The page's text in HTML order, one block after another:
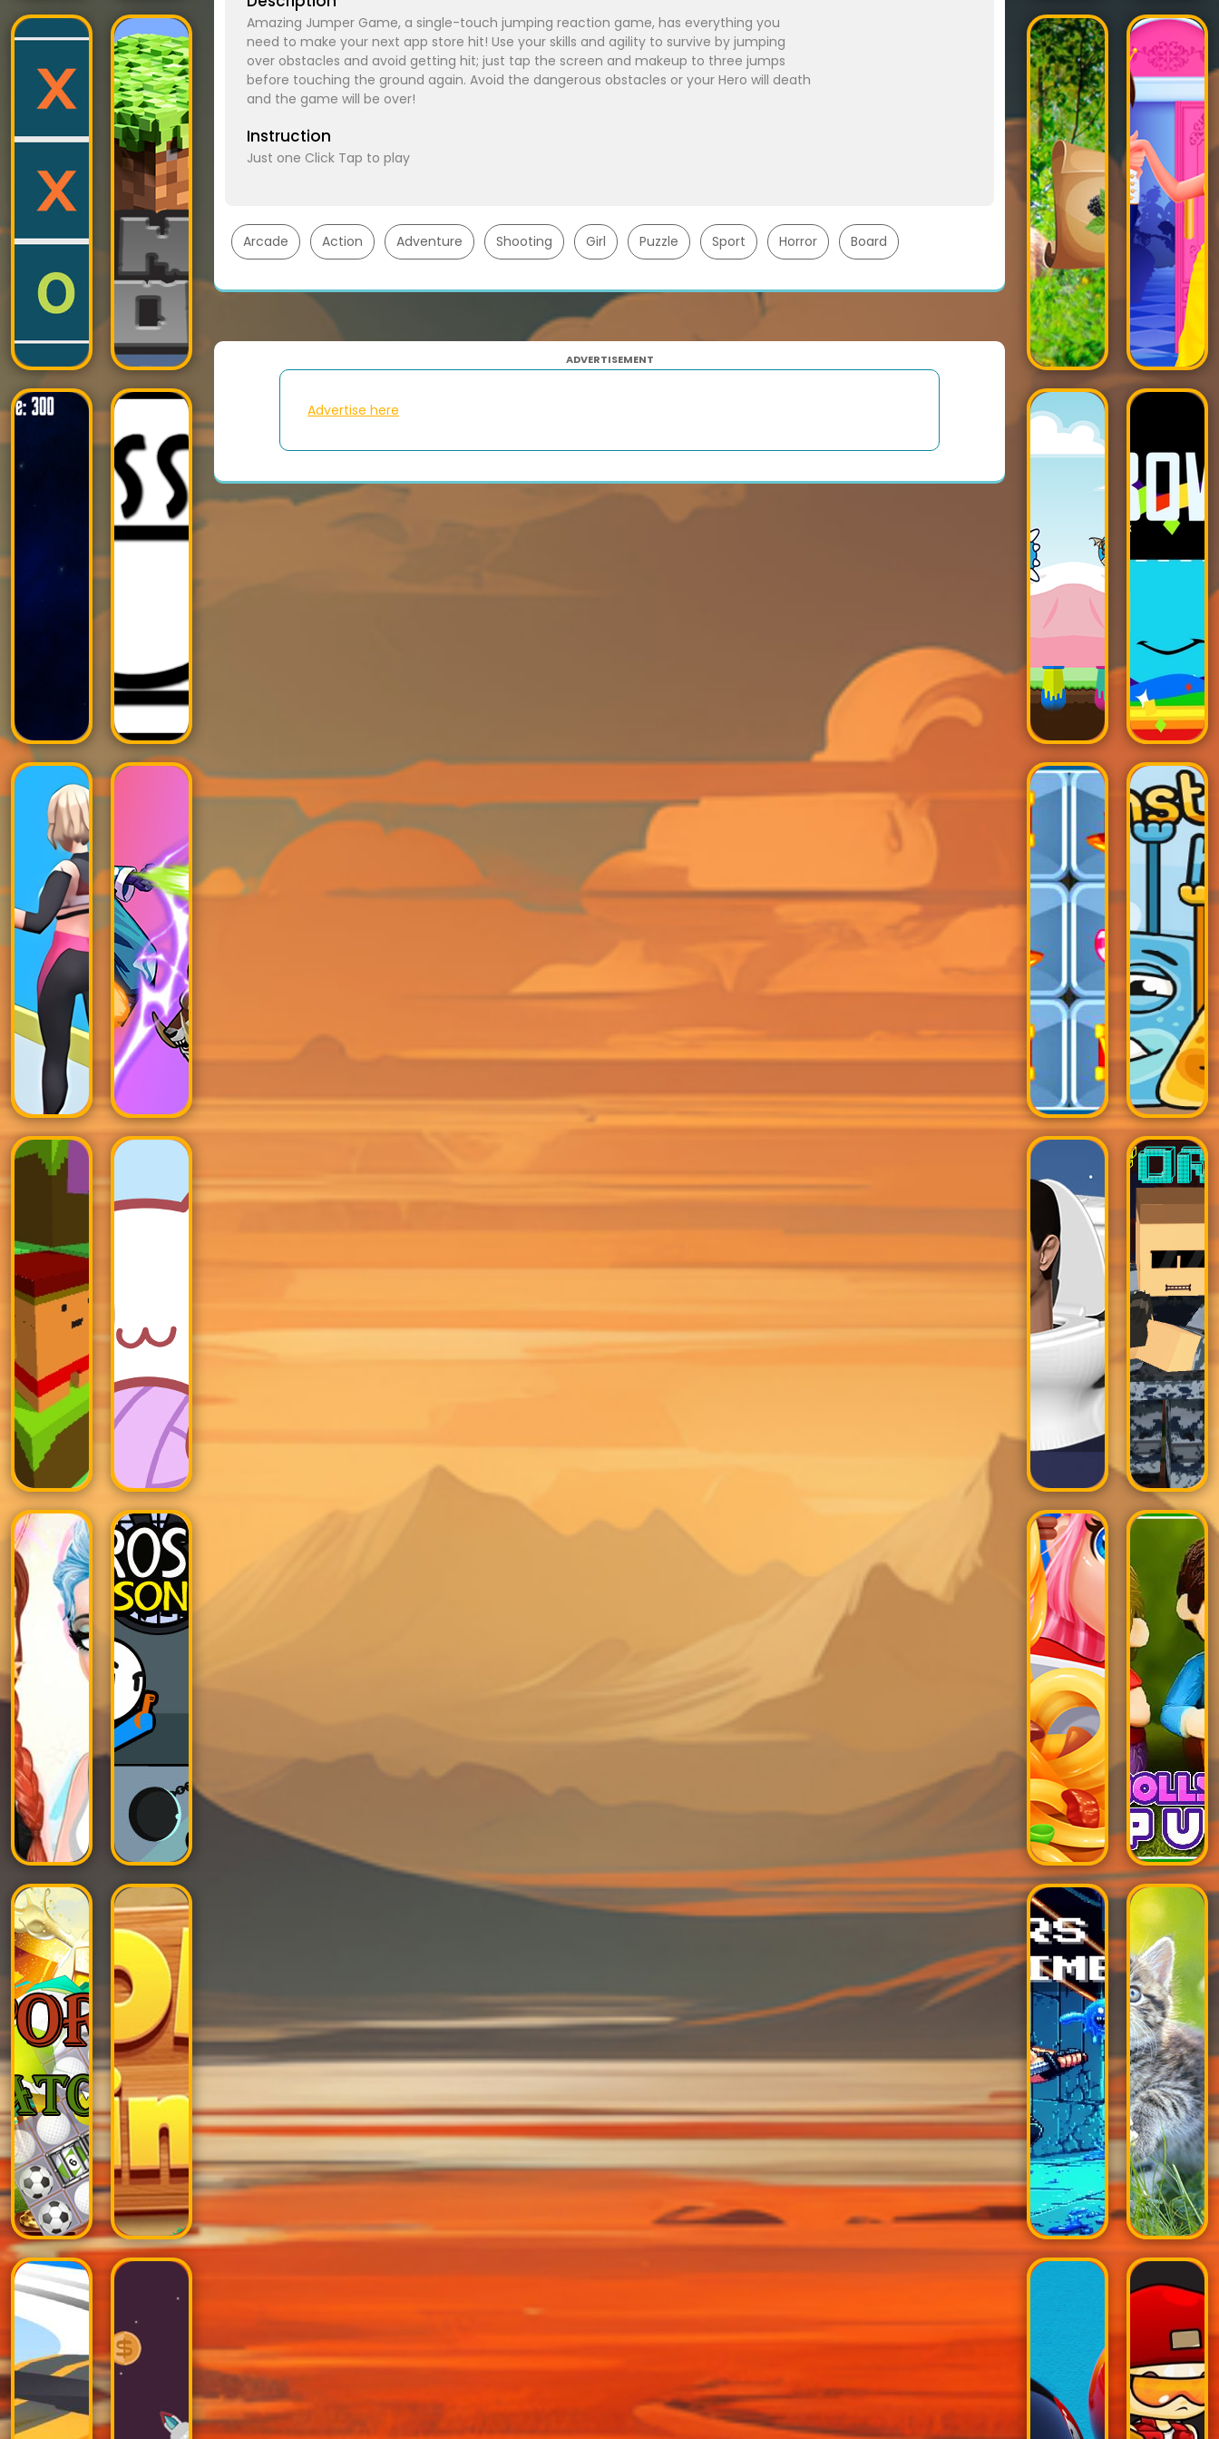
Amazing Jumper Game, a single-touch jumping reaction game, has everything you
need to make your next app store hit! Use your skills and agility to survive by jumping
over obstacles and avoid getting hit; just tap the screen and makeup to three jumps
before touching the ground again. Avoid the dangerous obstacles or your Hero will death
and the game will be over!
Instruction
Just one Click Tap to play
Arcade Action Adventure Shooting Girl Puzzle Sport Horror Board
ADVERTISEMENT
Advertise here